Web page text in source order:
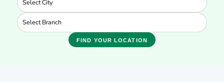
FIND YOUR LOCATION